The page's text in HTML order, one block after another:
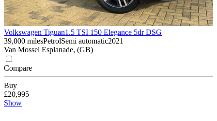
Volkswagen Tiguan1.5 TSI 150 Elegance 5dr DSG
39,000 milesPetrolSemi automatic2021
Van Mossel Esplanade, (GB)
Compare
Buy
£20,995
Show